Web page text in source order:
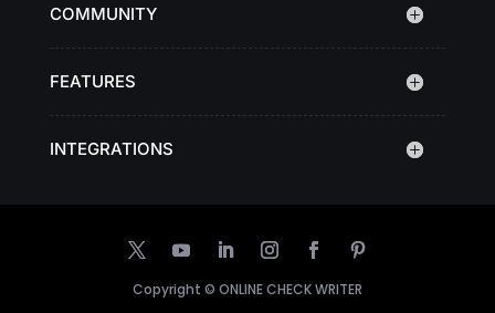
COMMUNITY
FEATURES
INTEGRATIONS
Copyright © ONLINE CHECK WRITER